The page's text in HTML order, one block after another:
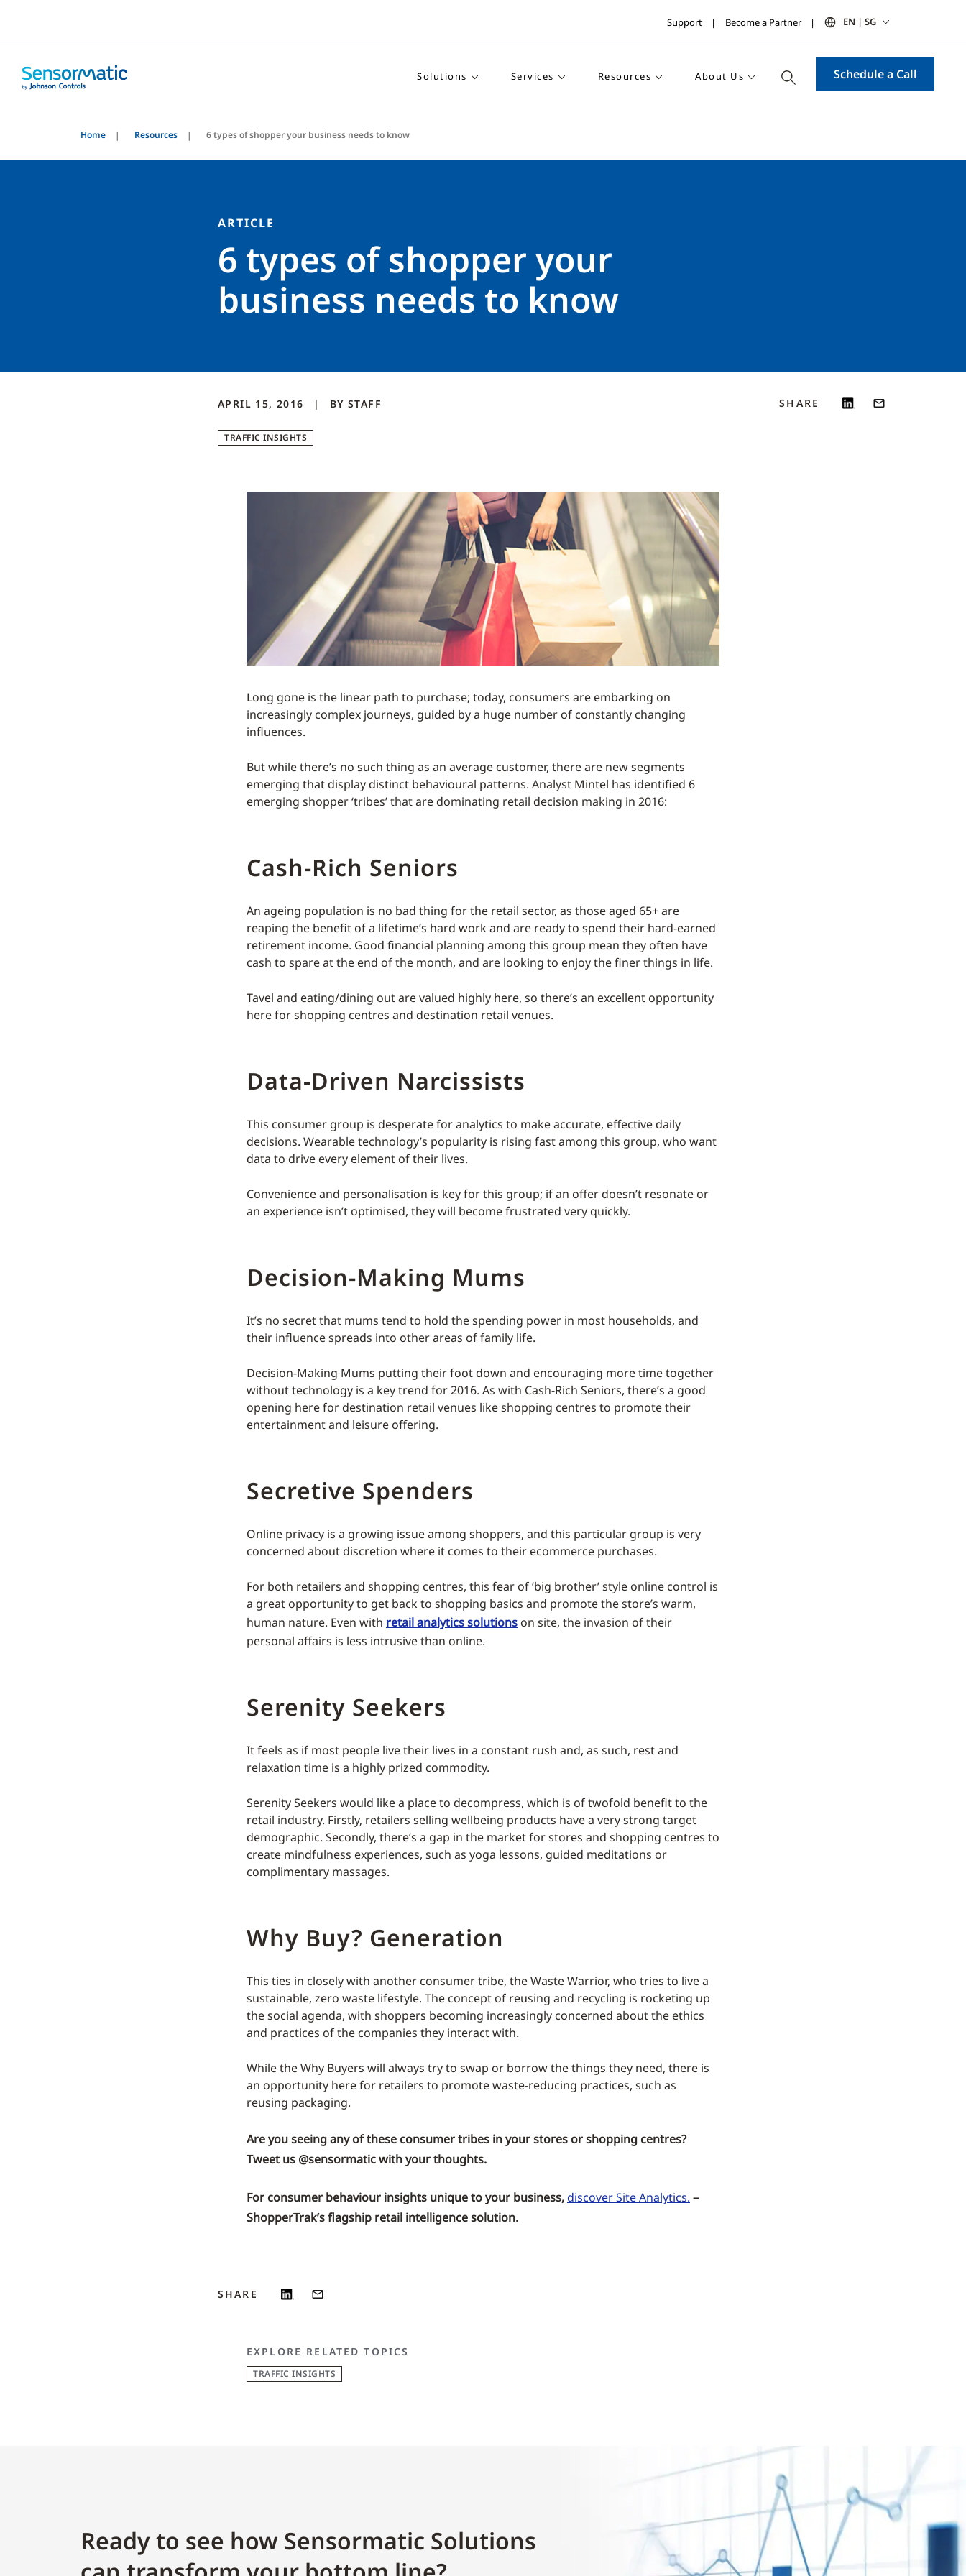
Support Become a Partner EN | SG
Solutions Services Resources About Us Schedule a Call
Home Resources 6 types of shopper your business needs to know
ARTICLE
6 types of shopper your
business needs to know
APRIL 15, 2016 BY STAFF
TRAFFIC INSIGHTS
SHARE
Long gone is the linear path to purchase; today, consumers are embarking on
increasingly complex journeys, guided by a huge number of constantly changing
influences.
But while there’s no such thing as an average customer, there are new segments
emerging that display distinct behavioural patterns. Analyst Mintel has identified 6
emerging shopper ‘tribes’ that are dominating retail decision making in 2016:
Cash-Rich Seniors
An ageing population is no bad thing for the retail sector, as those aged 65+ are
reaping the benefit of a lifetime’s hard work and are ready to spend their hard-earned
retirement income. Good financial planning among this group mean they often have
cash to spare at the end of the month, and are looking to enjoy the finer things in life.
Tavel and eating/dining out are valued highly here, so there’s an excellent opportunity
here for shopping centres and destination retail venues.
Data-Driven Narcissists
This consumer group is desperate for analytics to make accurate, effective daily
decisions. Wearable technology’s popularity is rising fast among this group, who want
data to drive every element of their lives.
Convenience and personalisation is key for this group; if an offer doesn’t resonate or
an experience isn’t optimised, they will become frustrated very quickly.
Decision-Making Mums
It’s no secret that mums tend to hold the spending power in most households, and
their influence spreads into other areas of family life.
Decision-Making Mums putting their foot down and encouraging more time together
without technology is a key trend for 2016. As with Cash-Rich Seniors, there’s a good
opening here for destination retail venues like shopping centres to promote their
entertainment and leisure offering.
Secretive Spenders
Online privacy is a growing issue among shoppers, and this particular group is very
concerned about discretion where it comes to their ecommerce purchases.
For both retailers and shopping centres, this fear of ‘big brother’ style online control is
a great opportunity to get back to shopping basics and promote the store’s warm,
human nature. Even with retail analytics solutions on site, the invasion of their
personal affairs is less intrusive than online.
Serenity Seekers
It feels as if most people live their lives in a constant rush and, as such, rest and
relaxation time is a highly prized commodity.
Serenity Seekers would like a place to decompress, which is of twofold benefit to the
retail industry. Firstly, retailers selling wellbeing products have a very strong target
demographic. Secondly, there’s a gap in the market for stores and shopping centres to
create mindfulness experiences, such as yoga lessons, guided meditations or
complimentary massages.
Why Buy? Generation
This ties in closely with another consumer tribe, the Waste Warrior, who tries to live a
sustainable, zero waste lifestyle. The concept of reusing and recycling is rocketing up
the social agenda, with shoppers becoming increasingly concerned about the ethics
and practices of the companies they interact with.
While the Why Buyers will always try to swap or borrow the things they need, there is
an opportunity here for retailers to promote waste-reducing practices, such as
reusing packaging.
Are you seeing any of these consumer tribes in your stores or shopping centres?
Tweet us @sensormaticwith your thoughts.
For consumer behaviour insights unique to your business,discover Site Analytics. –
ShopperTrak’s flagship retail intelligence solution.
SHARE
EXPLORE RELATED TOPICS
TRAFFIC INSIGHTS
Ready to see how Sensormatic Solutions